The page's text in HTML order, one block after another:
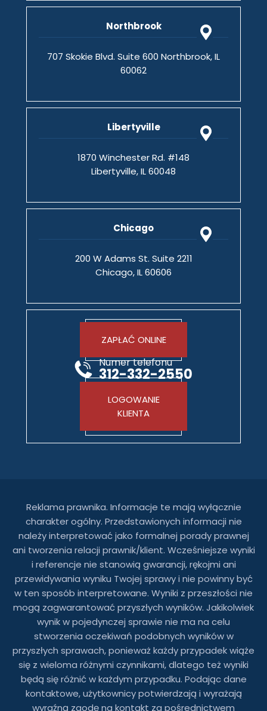
Northbrook
707 Skokie Blvd. Suite 600 Northbrook, IL
60062
Libertyville
1870 Winchester Rd. #148
Libertyville, IL 60048
Chicago
200 W Adams St. Suite 2211
Chicago, IL 60606
ZAPŁAĆ ONLINE
Numer telefonu
312-332-2550
LOGOWANIE
KLIENTA
Reklama prawnika. Informacje te mają wyłącznie
charakter ogólny. Przedstawionych informacji nie
należy interpretować jako formalnej porady prawnej
ani tworzenia relacji prawnik/klient. Wcześniejsze wyniki
i referencje nie stanowią gwarancji, rękojmi ani
przewidywania wyniku Twojej sprawy i nie powinny być
w ten sposób interpretowane. Wyniki z przeszłości nie
mogą zagwarantować przyszłych wyników. Jakikolwiek
wynik w pojedynczej sprawie nie ma na celu
stworzenia oczekiwań podobnych wyników w
przyszłych sprawach, ponieważ każdy przypadek wiąże
się z wieloma różnymi czynnikami, dlatego też wyniki
będą się różnić w każdym przypadku. Podając dane
kontaktowe, użytkownicy potwierdzają i wyrażają
wyraźną zgodę na kontakt za pośrednictwem